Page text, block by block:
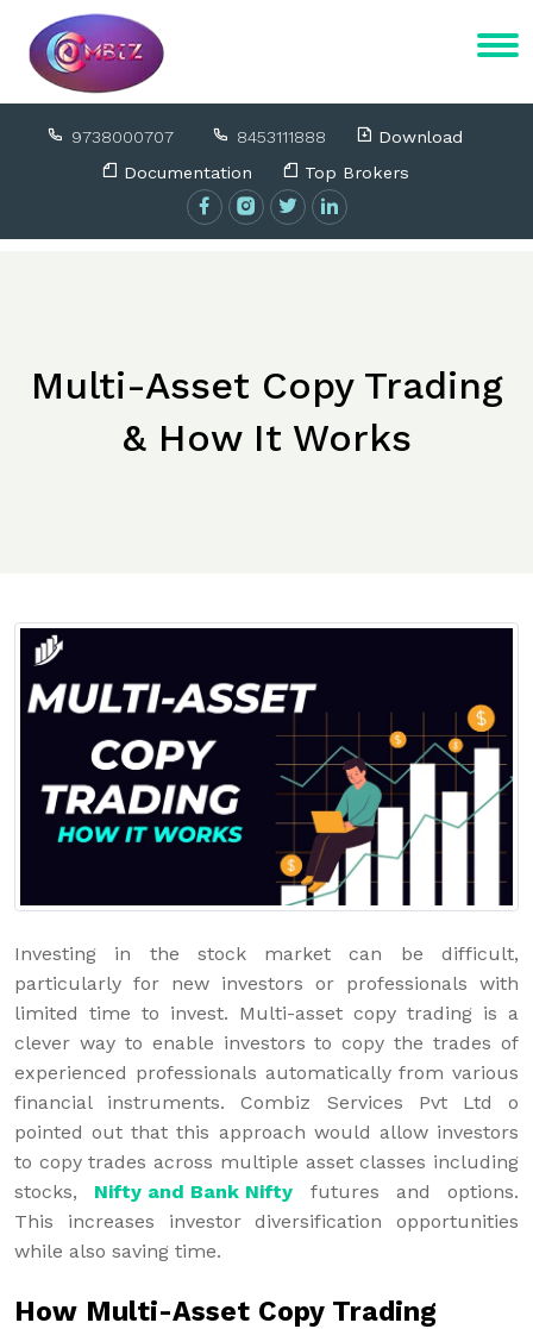
9738000707 8453111888
Download
Documentation
Top Brokers
Multi-Asset Copy Trading
& How It Works
Investing in the stock market can be difficult,
particularly for new investors or professionals with
limited time to invest. Multi-asset copy trading is a
clever way to enable investors to copy the trades of
experienced professionals automatically from various
financial instruments. Combiz Services Pvt Ltd o
pointed out that this approach would allow investors
to copy trades across multiple asset classes including
stocks, Nifty and Bank Nifty futures and options.
This increases investor diversification opportunities
while also saving time.
How Multi-Asset Copy Trading